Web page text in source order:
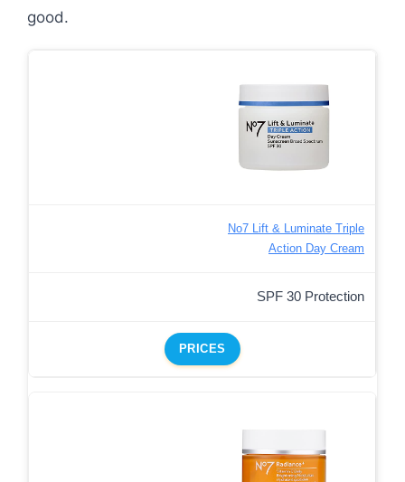
good.
No7 Lift & Luminate Triple
Action Day Cream
SPF 30 Protection
PRICES